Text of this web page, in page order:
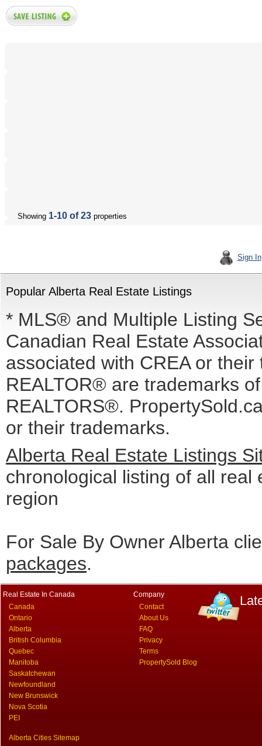
Showing 1-10 of 23 properties
Sign In
Popular Alberta Real Estate Listings
* MLS® and Multiple Listing
Canadian Real Estate
associated with CREA or
REALTOR® are trademarks
REALTORS®.
or their trademarks.
Alberta Real Estate Listings
chronological listing of all real
region
For Sale By Owner Alberta
packages.
Real Estate In Canada
Canada
Ontario
Alberta
British Columbia
Quebec
Manitoba
Saskatchewan
Newfoundland
New Brunswick
Nova Scotia
PEI
Alberta Cities Sitemap
Company
Contact
About Us
FAQ
Privacy
Terms
PropertySold Blog